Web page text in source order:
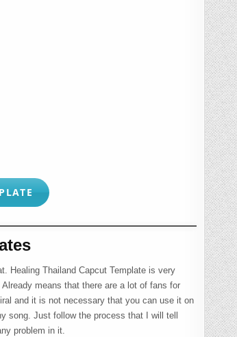
Healing Thailand Capcut Template is very
means that there are a lot of fans for
and it is not necessary that you can use it on
song. Just follow the process that I will tell
problem in it.